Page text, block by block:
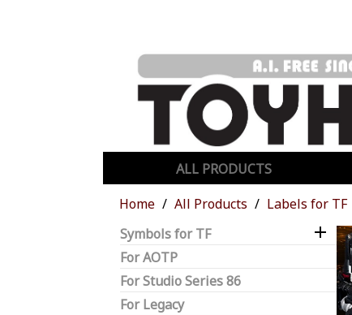
ALL PRODUCTS
Home
All Products Labels for TF
Symbols for TF

For AOTP
For Studio Series 86
For Legacy